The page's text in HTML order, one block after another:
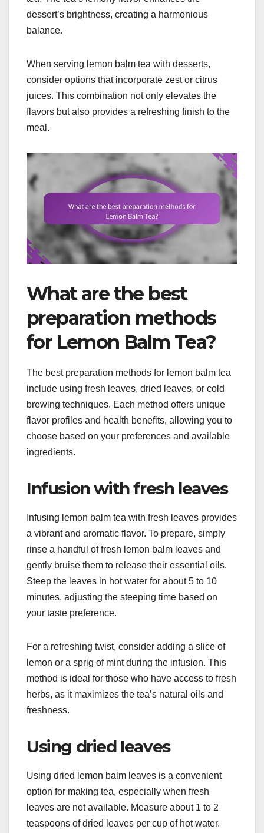
dessert’s brightness, creating a harmonious
balance.
When serving lemon balm tea with desserts,
consider options that incorporate zest or citrus
juices. This combination not only elevates the
flavors but also provides a refreshing finish to the
meal.
What are the best
preparation methods
for Lemon Balm Tea?
The best preparation methods for lemon balm tea
include using fresh leaves, dried leaves, or cold
brewing techniques. Each method offers unique
flavor profiles and health benefits, allowing you to
choose based on your preferences and available
ingredients.
Infusion with fresh leaves
Infusing lemon balm tea with fresh leaves provides
a vibrant and aromatic flavor. To prepare, simply
rinse a handful of fresh lemon balm leaves and
gently bruise them to release their essential oils.
Steep the leaves in hot water for about 5 to 10
minutes, adjusting the steeping time based on
your taste preference.
For a refreshing twist, consider adding a slice of
lemon or a sprig of mint during the infusion. This
method is ideal for those who have access to fresh
herbs, as it maximizes the tea’s natural oils and
freshness.
Using dried leaves
Using dried lemon balm leaves is a convenient
option for making tea, especially when fresh
leaves are not available. Measure about 1 to 2
teaspoons of dried leaves per cup of hot water.